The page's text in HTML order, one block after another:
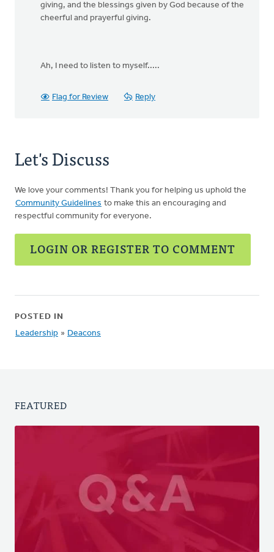
giving, and the blessings given by God because of the
cheerful and prayerful giving.
Ah, I need to listen to myself.....
Flag for Review Reply
Let's Discuss
We love your comments! Thank you for helping us uphold the
Community Guidelines to make this an encouraging and
respectful community for everyone.
LOGIN OR REGISTER TO COMMENT
POSTED IN
Leadership » Deacons
FEATURED